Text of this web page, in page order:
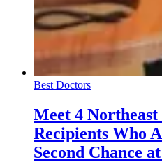
Best Doctors
Meet 4
Recipients Who
Second Chance